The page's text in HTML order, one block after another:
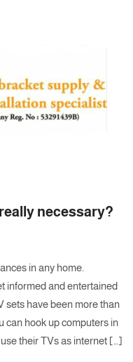
necessary?
in any home.
informed and entertained
sets have been more than
can hook up computers in
their TVs as internet […]